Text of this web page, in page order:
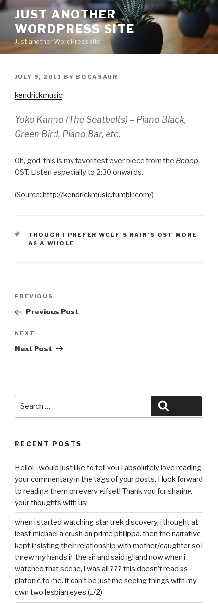
Skip
content
JUST ANOTHER
WORDPRESS SITE
Just another WordPress site
POSTED
JULY 9, 2011 BY BOOASAUR
kendrickmusic:
Yoko Kanno (The Seatbelts) – Piano Black,
Green Bird, Piano Bar, etc.
Oh, god, this is my favoritest ever piece from the Bebop
OST. Listen especially to 2:30 onwards.
(Source: http://kendrickmusic.tumblr.com/)
TAGS
THOUGH I PREFER WOLF'S RAIN'S OST MORE
AS A WHOLE
Previous
Post
PREVIOUS
Previous Post
Next
Post
NEXT
Next Post
for:
RECENT POSTS
Hello! I would just like to tell you I absolutely love reading
your commentary in the tags of your posts. I look forward
to reading them on every gifset! Thank you for sharing
your thoughts with us!
when i started watching star trek discovery, i thought at
least michael a crush on prime philippa. then the narrative
kept insisting their relationship with mother/daughter so i
threw my hands in the air and said ig! and now when i
watched that scene, i was all ??? this doesn’t read as
platonic to me. it can’t be just me seeing things with my
own two lesbian eyes (1/2)